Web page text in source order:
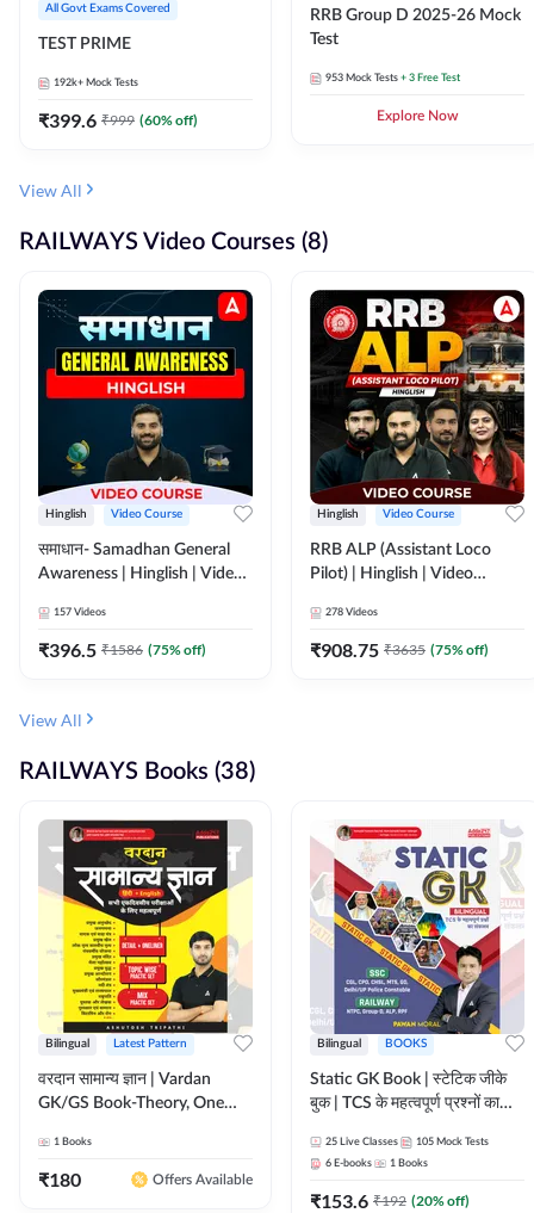
All Govt Exams Covered
TEST PRIME
192k+ Mock Tests
₹399.6 ₹999 (60% off)
RRB Group D 2025-26 Mock
Test
953 Mock Tests + 3 Free Test
Explore Now
View All
RAILWAYS Video Courses (8)
Hinglish Video Course
समाधान- Samadhan General
Awareness | Hinglish | Video
157 Videos
₹396.5 ₹1586 (75% off)
Hinglish Video Course
RRB ALP (Assistant Loco
Pilot) | Hinglish | Video
278 Videos
₹908.75 ₹3635 (75% off)
View All
RAILWAYS Books (38)
Bilingual Latest Pattern
वरदान सामान्य ज्ञान | Vardan
GK/GS Book-Theory, One
Practice Set(Bilingual Printed
Edition) by Adda247
1 Books
₹180 Offers Available
Bilingual BOOKS
Static GK Book | स्टेटिक जीके
बुक | TCS के महत्वपूर्ण प्रश्नों का
Edition) By Adda247
25 Live Classes 105 Mock Tests
6 E-books 1 Books
₹153.6 ₹192 (20% off)